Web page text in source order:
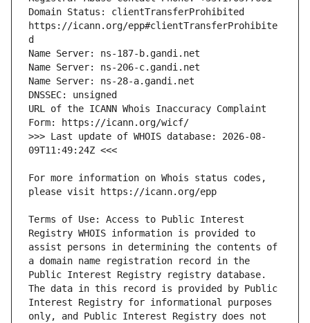
Domain Status: clientTransferProhibited
https://icann.org/epp#clientTransferProhibite
URL of the ICANN Whois Inaccuracy Complaint
>>> Last update of WHOIS database: 2026-08-
For more information on Whois status codes,
Terms of Use: Access to Public Interest
Registry WHOIS information is provided to
assist persons in determining the contents of
a domain name registration record in the
Public Interest Registry registry database.
The data in this record is provided by Public
Interest Registry for informational purposes
only, and Public Interest Registry does not